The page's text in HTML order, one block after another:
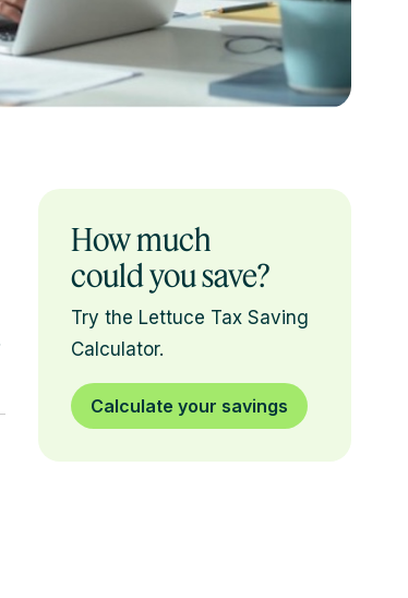
How much
could you save?
Try the Lettuce Tax Saving
Calculator.
Calculate your savings